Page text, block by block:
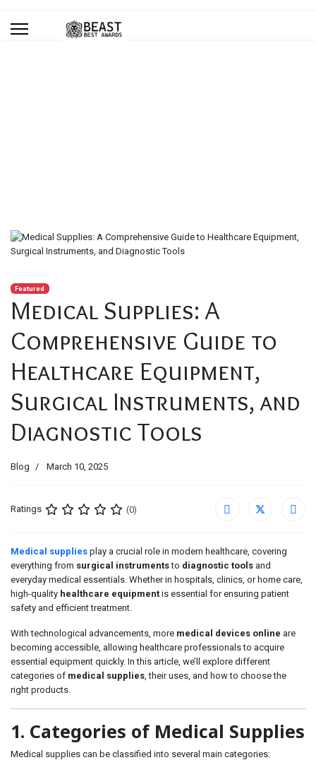
Featured
Medical Supplies: A
Comprehensive Guide to
Healthcare Equipment,
Surgical Instruments, and
Diagnostic Tools
Blog March 10, 2025
Ratings (0)
Medical supplies play a crucial role in modern healthcare, covering
everything from surgical instrumentsto diagnostic tools and
everyday medical essentials. Whether in hospitals, clinics, or home care,
high-quality healthcare equipment is essential for ensuring patient
safety and efficient treatment.
With technological advancements, more medical devices online are
becoming accessible, allowing healthcare professionals to acquire
essential equipment quickly. In this article, we’ll explore different
categories of medical supplies, their uses, and how to choose the
right products.
1. Categories of Medical Supplies
Medical supplies can be classified into several main categories: